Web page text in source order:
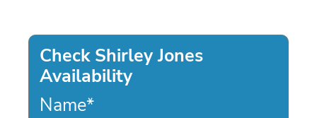
Check Shirley Jones
Availability
Name*